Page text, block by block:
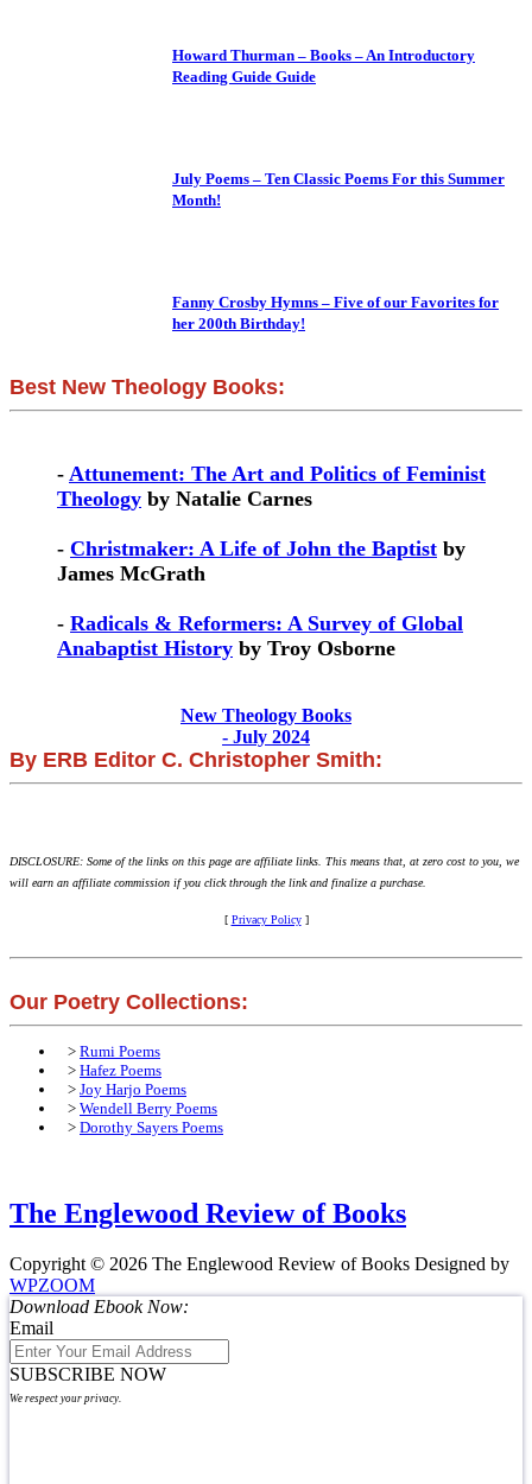
Howard Thurman – Books – An Introductory
Reading Guide Guide
July Poems – Ten Classic Poems For this Summer
Month!
Fanny Crosby Hymns – Five of our Favorites for
her 200th Birthday!
Best New Theology Books:
- Attunement: The Art and Politics of Feminist
Theology by Natalie Carnes
- Christmaker: A Life of John the Baptist by
James McGrath
- Radicals & Reformers: A Survey of Global
Anabaptist History by Troy Osborne
New Theology Books
- July 2024
By ERB Editor C. Christopher Smith:
DISCLOSURE: Some of the links on this page are affiliate links. This means that, at zero cost to you, we
will earn an affiliate commission if you click through the link and finalize a purchase.
[ Privacy Policy]
Our Poetry Collections:
> Rumi Poems
> Hafez Poems
> Joy Harjo Poems
> Wendell Berry Poems
> Dorothy Sayers Poems
The Englewood Review of Books
Copyright © 2026 The Englewood Review of Books Designed by
WPZOOM
Download Ebook Now:
Email
SUBSCRIBE NOW
We respect your privacy.